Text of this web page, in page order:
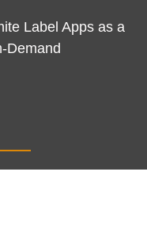
Label Apps as a
Demand